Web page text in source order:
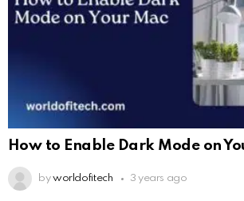
How to Enable Dark Mode on
by worldofitech 3 years ago